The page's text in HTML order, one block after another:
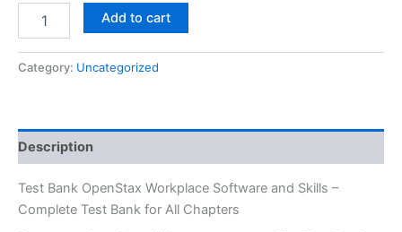
Add to cart
Category: Uncategorized
Description
Test Bank OpenStax Workplace Software and Skills –
Complete Test Bank for All Chapters